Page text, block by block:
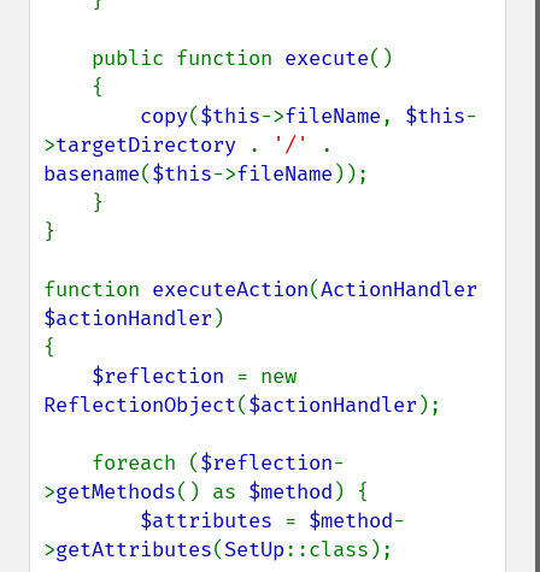
    public function
execute()
copy($this->fileName, $this-
>targetDirectory . '/'
basename($this->fileName ));
}
function executeAction(ActionHandler
$actionHandler )
{
$reflection
ReflectionObject($actionHandler );
    foreach (
$reflection-
>getMethods() as $method ) {
$attributes = $method-
>getAttributes(SetUp::class);